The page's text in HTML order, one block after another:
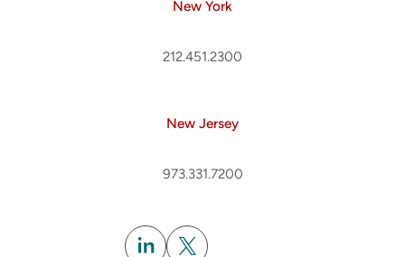
New York
212.451.2300
New Jersey
973.331.7200